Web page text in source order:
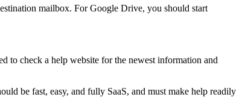
mailbox. For Google Drive, you should start
to check a help website for the newest information and
be fast, easy, and fully SaaS, and must make help readily